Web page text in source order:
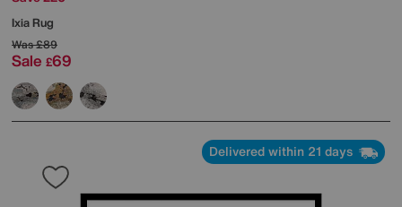
Ixia Rug
Was£89
Sale £69
Delivered within 21 days